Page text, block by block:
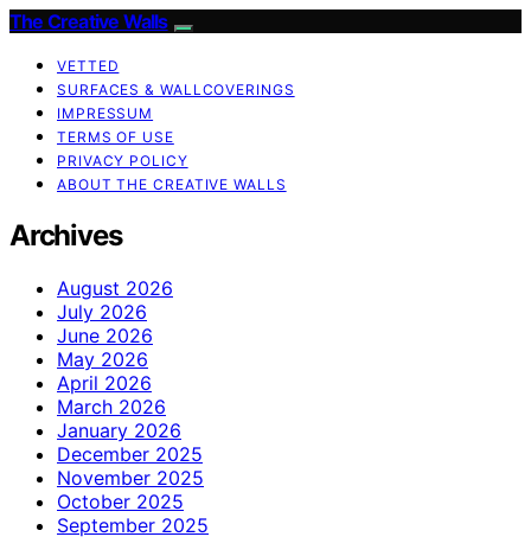
The Creative Walls
VETTED
SURFACES & WALLCOVERINGS
IMPRESSUM
TERMS OF USE
PRIVACY POLICY
ABOUT THE CREATIVE WALLS
Archives
August 2026
July 2026
June 2026
May 2026
April 2026
March 2026
January 2026
December 2025
November 2025
October 2025
September 2025